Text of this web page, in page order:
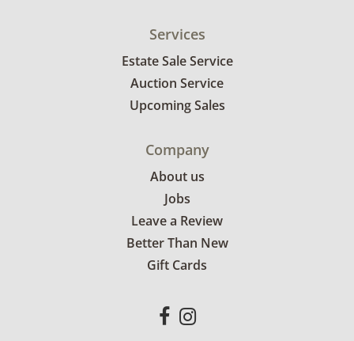
Services
Estate Sale Service
Auction Service
Upcoming Sales
Company
About us
Jobs
Leave a Review
Better Than New
Gift Cards